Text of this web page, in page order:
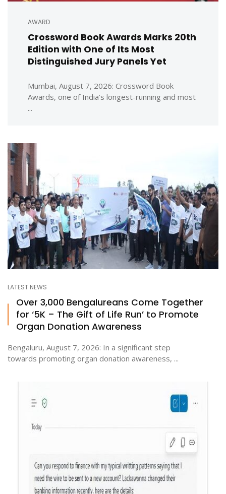
AWARD
Crossword Book Awards Marks 20th
Edition with One of Its Most
Distinguished Jury Panels Yet
Mumbai, August 7, 2026: Crossword Book
Awards, one of India’s longest-running and most
...
LATEST NEWS
Over 3,000 Bengalureans Come Together
for ‘5K – The Gift of Life Run’ to Promote
Organ Donation Awareness
Bengaluru, August 7, 2026: In a significant step
towards promoting organ donation awareness, ...